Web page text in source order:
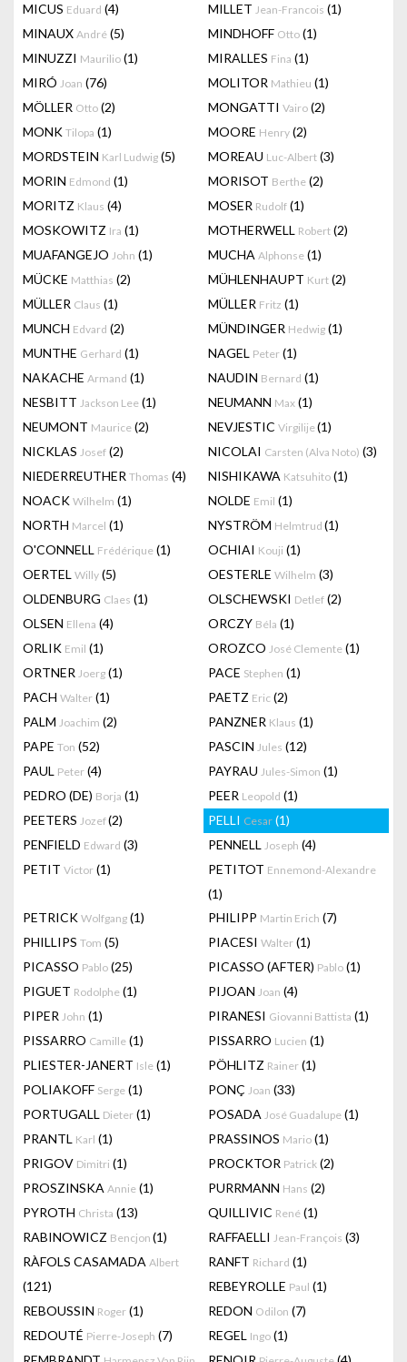
MICUS Eduard (4) MILLET Jean-Francois (1)
MINAUX André (5) MINDHOFF Otto (1)
MINUZZI Maurilio (1) MIRALLES Fina (1)
MIRÓ Joan (76) MOLITOR Mathieu (1)
MÖLLER Otto (2) MONGATTI Vairo (2)
MONK Tilopa (1) MOORE Henry (2)
MORDSTEIN Karl Ludwig (5) MOREAU Luc-Albert (3)
MORIN Edmond (1) MORISOT Berthe (2)
MORITZ Klaus (4) MOSER Rudolf (1)
MOSKOWITZ Ira (1) MOTHERWELL Robert (2)
MUAFANGEJO John (1) MUCHA Alphonse (1)
MÜCKE Matthias (2) MÜHLENHAUPT Kurt (2)
MÜLLER Claus (1) MÜLLER Fritz (1)
MUNCH Edvard (2) MÜNDINGER Hedwig (1)
MUNTHE Gerhard (1) NAGEL Peter (1)
NAKACHE Armand (1) NAUDIN Bernard (1)
NESBITT Jackson Lee (1) NEUMANN Max (1)
NEUMONT Maurice (2) NEVJESTIC Virgilije(1)
NICKLAS Josef (2) NICOLAI Carsten (Alva Noto) (3)
NIEDERREUTHER Thomas (4) NISHIKAWA Katsuhito (1)
NOACK Wilhelm (1) NOLDE Emil (1)
NORTH Marcel (1) NYSTRÖM Helmtrud (1)
O'CONNELL Frédérique (1) OCHIAI Kouji (1)
OERTEL Willy (5) OESTERLE Wilhelm (3)
OLDENBURG Claes (1) OLSCHEWSKI Detlef (2)
OLSEN Ellena (4) ORCZY Béla (1)
ORLIK Emil (1) OROZCO José Clemente (1)
ORTNER Joerg (1) PACE Stephen (1)
PACH Walter (1) PAETZ Eric (2)
PALM Joachim (2) PANZNER Klaus (1)
PAPE Ton (52) PASCIN Jules (12)
PAUL Peter (4) PAYRAU Jules-Simon (1)
PEDRO (DE) Borja (1) PEER Leopold (1)
PEETERS Jozef(2) PELLI Cesar (1)
PENFIELD Edward (3) PENNELL Joseph (4)
PETIT Victor (1) PETITOT Ennemond-Alexandre
(1)
PETRICK Wolfgang (1) PHILIPP Martin Erich (7)
PHILLIPS Tom (5) PIACESI Walter (1)
PICASSO Pablo (25) PICASSO (AFTER) Pablo (1)
PIGUET Rodolphe (1) PIJOAN Joan (4)
PIPER John (1) PIRANESI Giovanni Battista (1)
PISSARRO Camille (1) PISSARRO Lucien (1)
PLIESTER-JANERT Isle (1) PÖHLITZ Rainer (1)
POLIAKOFF Serge (1) PONÇ Joan (33)
PORTUGALL Dieter (1) POSADA José Guadalupe (1)
PRANTL Karl (1) PRASSINOS Mario (1)
PRIGOV Dimitri (1) PROCKTOR Patrick (2)
PROSZINSKA Annie (1) PURRMANN Hans (2)
PYROTH Christa (13) QUILLIVIC René (1)
RABINOWICZ Bencjon (1) RAFFAELLI Jean-François (3)
RÀFOLS CASAMADA Albert
(121)
RANFT Richard (1)
REBEYROLLE Paul (1)
REBOUSSIN Roger (1) REDON Odilon (7)
REDOUTÉ Pierre-Joseph (7) REGEL Ingo (1)